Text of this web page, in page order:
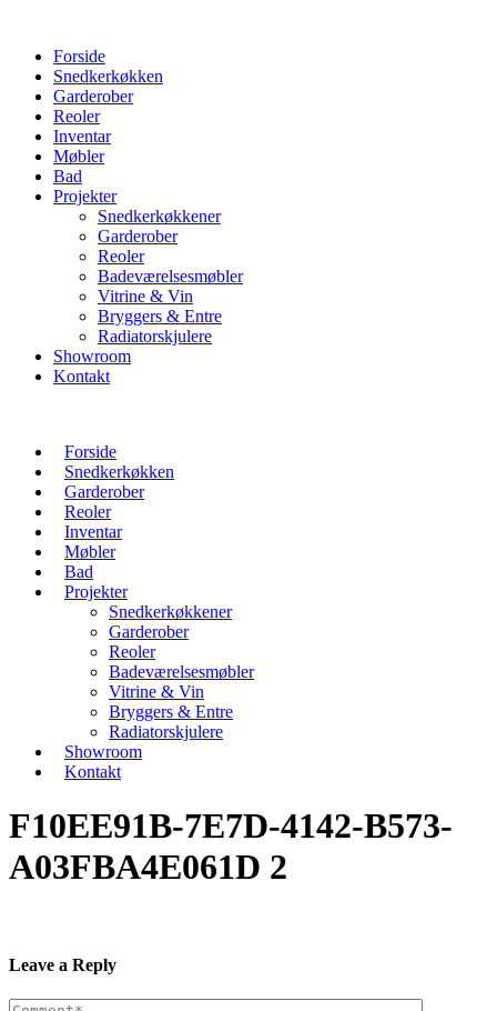
Forside
Snedkerkøkken
Garderober
Reoler
Inventar
Møbler
Bad
Projekter
Snedkerkøkkener
Garderober
Reoler
Badeværelsesmøbler
Vitrine & Vin
Bryggers & Entre
Radiatorskjulere
Showroom
Kontakt
Forside
Snedkerkøkken
Garderober
Reoler
Inventar
Møbler
Bad
Projekter
Snedkerkøkkener
Garderober
Reoler
Badeværelsesmøbler
Vitrine & Vin
Bryggers & Entre
Radiatorskjulere
Showroom
Kontakt
F10EE91B-7E7D-4142-B573-
A03FBA4E061D 2
Leave a Reply